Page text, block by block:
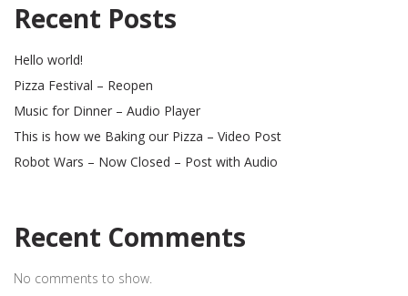
Recent Posts
Hello world!
Pizza Festival – Reopen
Music for Dinner – Audio Player
This is how we Baking our Pizza – Video Post
Robot Wars – Now Closed – Post with Audio
Recent Comments
No comments to show.